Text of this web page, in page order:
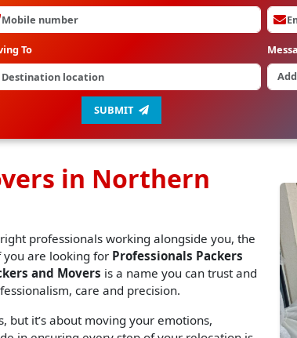
To
SUBMIT
in Northern
professionals working alongside you, the
you are looking for Professionals Packers
and Movers is a name you can trust and
care and precision.
but it’s about moving your emotions,